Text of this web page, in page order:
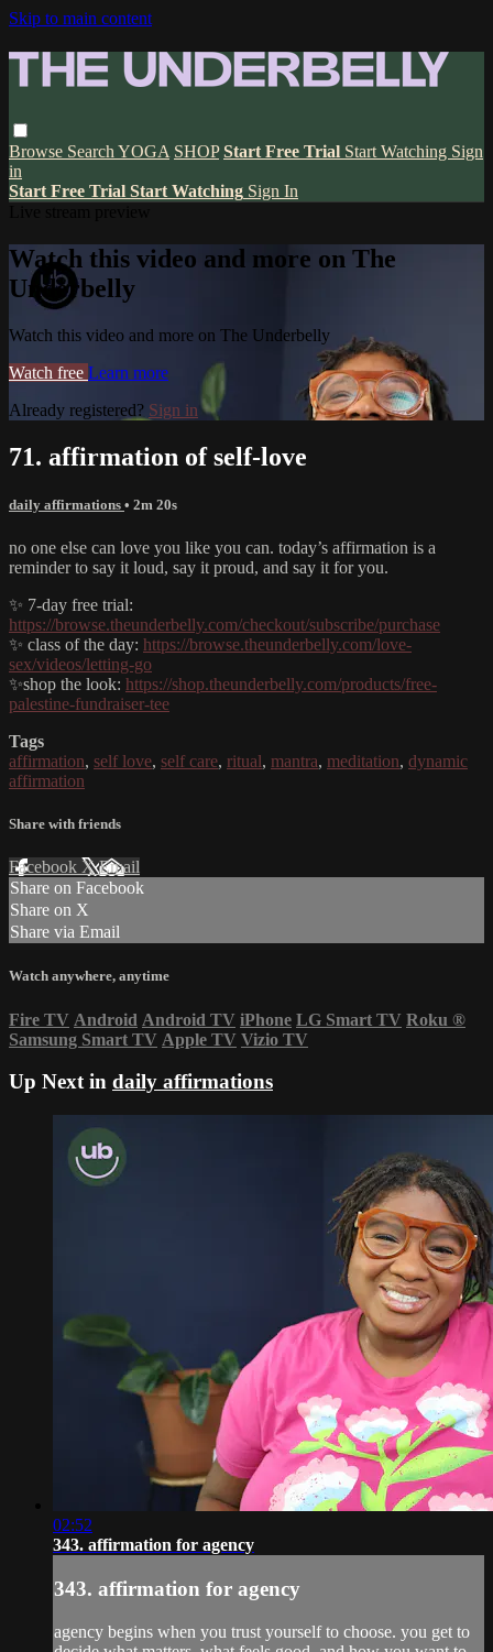
Skip to main content
Browse Search YOGA SHOP Start Free Trial Start Watching Sign
in
Start Free Trial Start Watching Sign In
Watch this video and more on The
Underbelly
Watch this video and more on The Underbelly
Watch free Learn more
Already registered? Sign in
71. affirmation of self-love
daily affirmations • 2m 20s
no one else can love you like you can. today’s affirmation is a
reminder to say it loud, say it proud, and say it for you.
✨ 7-day free trial:
https://browse.theunderbelly.com/checkout/subscribe/purchase
✨ class of the day: https://browse.theunderbelly.com/love-
sex/videos/letting-go
✨shop the look: https://shop.theunderbelly.com/products/free-
palestine-fundraiser-tee
Tags
affirmation, self love, self care, ritual, mantra, meditation, dynamic
affirmation
Share with friends
Facebook XEmail
Share on Facebook
Share on X
Share via Email
Watch anywhere, anytime
Fire TV Android Android TV iPhone LG Smart TV Roku ®
Samsung Smart TV Apple TV Vizio TV
Up Next in daily affirmations
02:52
343. affirmation for agency
343. affirmation for agency
agency begins when you trust yourself to choose. you get to